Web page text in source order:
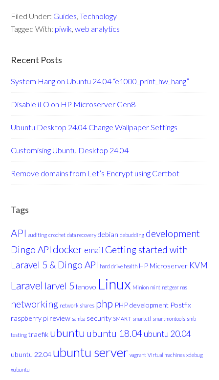
Filed Under: Guides,Technology
Tagged With: piwik,web analytics
Recent Posts
System Hang on Ubuntu 24.04 “e1000_print_hw_hang”
Disable iLO on HP Microserver Gen8
Ubuntu Desktop 24.04 Change Wallpaper Settings
Customising Ubuntu Desktop 24.04
Remove domains from Let’s Encrypt using Certbot
Tags
API auditing crochet data recovery debian debudding development
Dingo API docker email Getting started with
Laravel 5 & Dingo API hard drive health HP Microserver KVM
Laravel larvel 5 lenovo Linux Minion mint netgear nas
networking network shares php PHP development Postfix
raspberry pi review samba security SMART smartctl smartmontools smb
testing traefik ubuntu ubuntu 18.04ubuntu 20.04
ubuntu 22.04 ubuntu server vagrant Virtual machines xdebug
xubuntu